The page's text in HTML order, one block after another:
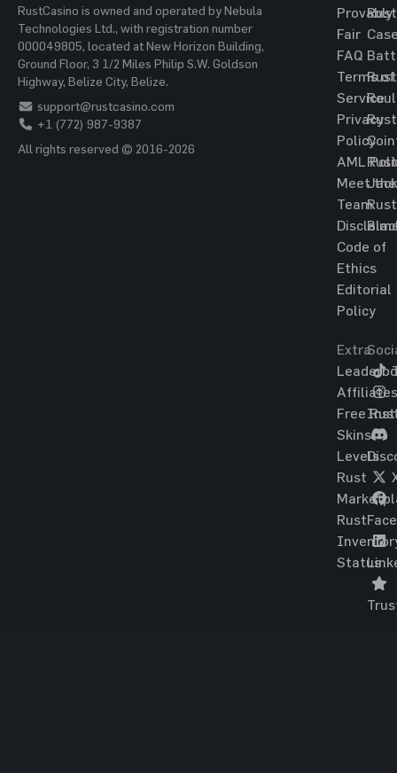
RustCasino is owned and operated by Nebula
Technologies Ltd., with registration number
000049805, located at New Horizon Building,
Ground Floor, 3 1/2 Miles Philip S.W. Goldson
Highway, Belize City, Belize.
support@rustcasino.com
+1 (772) 987-9387
All rights reserved © 2016-2026
Provably
Fair
FAQ
Terms of
Service
Privacy
Policy
AML
Meet the
Team
Code of
Ethics
Editorial
Policy
Rust
Rust
Rust
Rust
Rust
Extra
Affiliates
Free
Skins
Levels
Rust
Rust
Status